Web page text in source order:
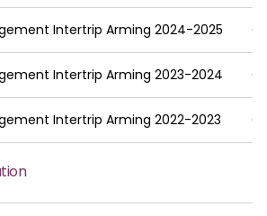
Intertrip Arming 2024-2025
Intertrip Arming 2023-2024
Intertrip Arming 2022-2023